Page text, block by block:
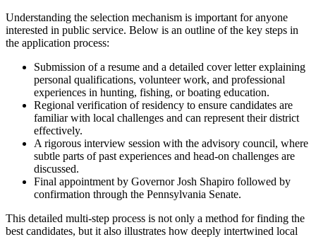
Understanding the selection mechanism is important for anyone
interested in public service. Below is an outline of the key steps in
the application process:
Submission of a resume and a detailed cover letter explaining
personal qualifications, volunteer work, and professional
experiences in hunting, fishing, or boating education.
Regional verification of residency to ensure candidates are
familiar with local challenges and can represent their district
effectively.
A rigorous interview session with the advisory council, where
subtle parts of past experiences and head-on challenges are
discussed.
Final appointment by Governor Josh Shapiro followed by
confirmation through the Pennsylvania Senate.
This detailed multi-step process is not only a method for finding the
best candidates, but it also illustrates how deeply intertwined local